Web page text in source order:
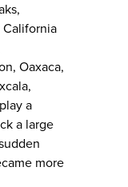
Oaxaca,
a
a large
more